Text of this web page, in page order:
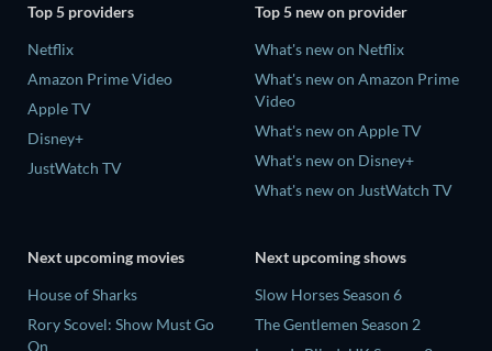
Top 5 providers
Netflix
Amazon Prime Video
Apple TV
Disney+
JustWatch TV
Top 5 new on provider
What's new on Netflix
What's new on Amazon Prime
Video
What's new on Apple TV
What's new on Disney+
What's new on JustWatch TV
Next upcoming movies
House of Sharks
Rory Scovel: Show Must Go
On
Next upcoming shows
Slow Horses Season 6
The Gentlemen Season 2